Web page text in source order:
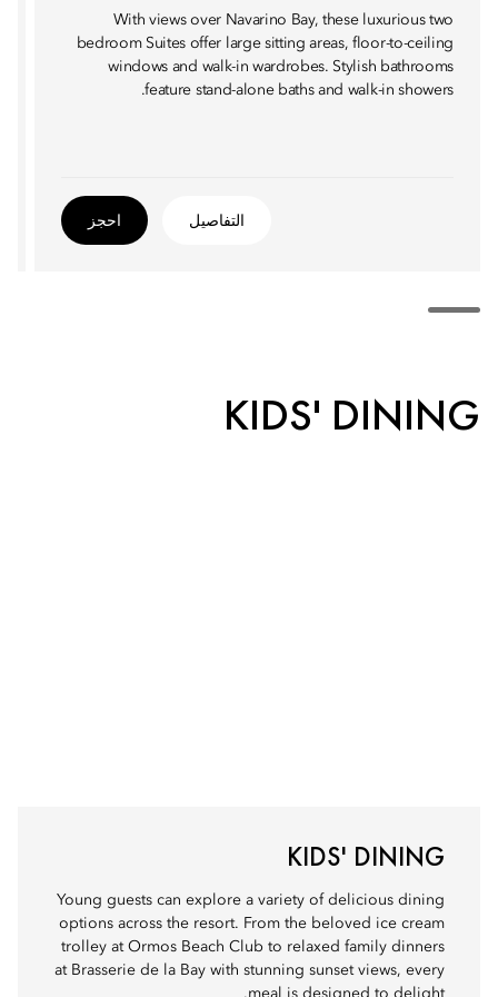
With views over Navarino Bay, these luxurious two
bedroom Suites offer large sitting areas, floor-to-ceiling
windows and walk-in wardrobes. Stylish bathrooms
feature stand-alone baths and walk-in showers.
التفاصيل احجز
KIDS' DINING
KIDS' DINING
Young guests can explore a variety of delicious dining
options across the resort. From the beloved ice cream
trolley at Ormos Beach Club to relaxed family dinners
at Brasserie de la Bay with stunning sunset views, every
meal is designed to delight.